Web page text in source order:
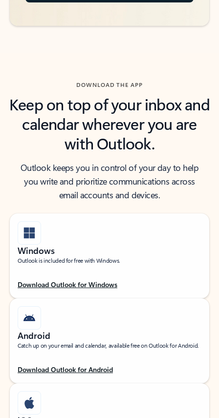
DOWNLOAD THE APP
Keep on top of your inbox and
calendar wherever you are
with Outlook.
Outlook keeps you in control of your day to help
you write and prioritize communications across
email accounts and devices.
Windows
Outlook is included for free with Windows.
Download Outlook for Windows
Android
Catch up on your email and calendar, available free on Outlook for Android.
Download Outlook for Android